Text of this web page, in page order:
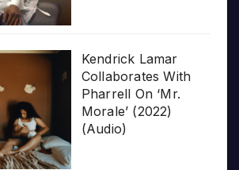
Kendrick Lamar
Collaborates With
Pharrell On ‘Mr.
Morale’ (2022)
(Audio)